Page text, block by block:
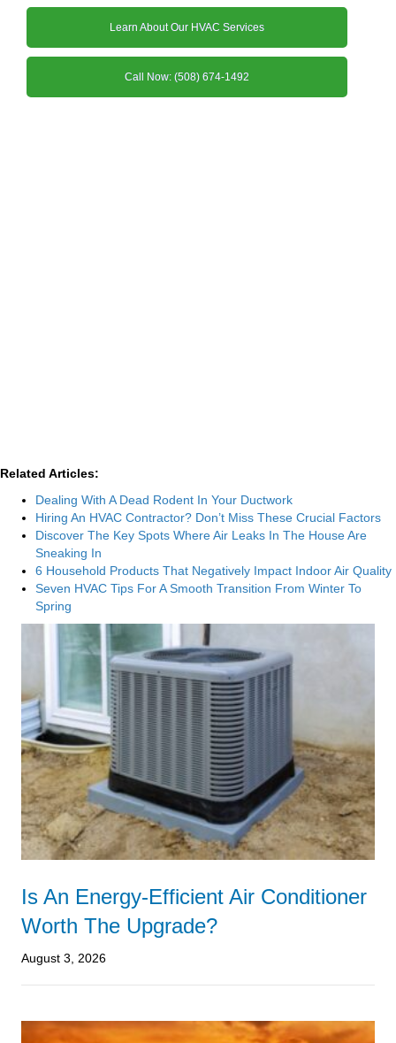
Learn About Our HVAC Services
Call Now: (508) 674-1492
Related Articles:
Dealing With A Dead Rodent In Your Ductwork
Hiring An HVAC Contractor? Don’t Miss These Crucial Factors
Discover The Key Spots Where Air Leaks In The House Are
Sneaking In
6 Household Products That Negatively Impact Indoor Air Quality
Seven HVAC Tips For A Smooth Transition From Winter To
Spring
Is An Energy-Efficient Air Conditioner
Worth The Upgrade?
August 3, 2026